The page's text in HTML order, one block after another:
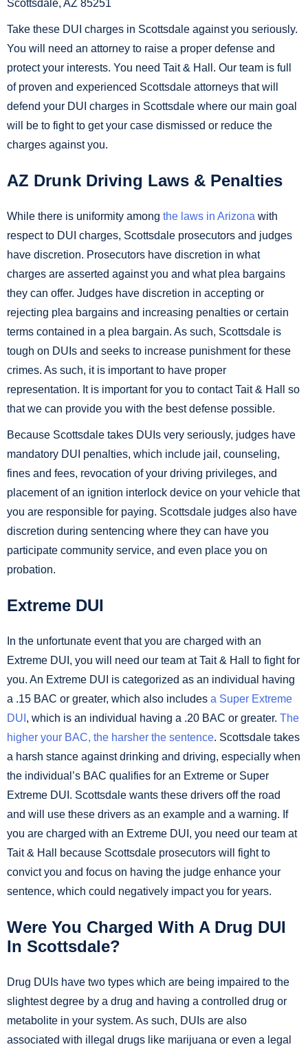
Scottsdale, AZ 85251
Take these DUI charges in Scottsdale against you seriously.
You will need an attorney to raise a proper defense and
protect your interests. You need Tait & Hall. Our team is full
of proven and experienced Scottsdale attorneys that will
defend your DUI charges in Scottsdale where our main goal
will be to fight to get your case dismissed or reduce the
charges against you.
AZ Drunk Driving Laws & Penalties
While there is uniformity among the laws in Arizona with
respect to DUI charges, Scottsdale prosecutors and judges
have discretion. Prosecutors have discretion in what
charges are asserted against you and what plea bargains
they can offer. Judges have discretion in accepting or
rejecting plea bargains and increasing penalties or certain
terms contained in a plea bargain. As such, Scottsdale is
tough on DUIs and seeks to increase punishment for these
crimes. As such, it is important to have proper
representation. It is important for you to contact Tait & Hall so
that we can provide you with the best defense possible.
Because Scottsdale takes DUIs very seriously, judges have
mandatory DUI penalties, which include jail, counseling,
fines and fees, revocation of your driving privileges, and
placement of an ignition interlock device on your vehicle that
you are responsible for paying. Scottsdale judges also have
discretion during sentencing where they can have you
participate community service, and even place you on
probation.
Extreme DUI
In the unfortunate event that you are charged with an
Extreme DUI, you will need our team at Tait & Hall to fight for
you. An Extreme DUI is categorized as an individual having
a .15 BAC or greater, which also includes a Super Extreme
DUI , which is an individual having a .20 BAC or greater. The
higher your BAC, the harsher the sentence. Scottsdale takes
a harsh stance against drinking and driving, especially when
the individual’s BAC qualifies for an Extreme or Super
Extreme DUI. Scottsdale wants these drivers off the road
and will use these drivers as an example and a warning. If
you are charged with an Extreme DUI, you need our team at
Tait & Hall because Scottsdale prosecutors will fight to
convict you and focus on having the judge enhance your
sentence, which could negatively impact you for years.
Were You Charged With A Drug DUI
In Scottsdale?
Drug DUIs have two types which are being impaired to the
slightest degree by a drug and having a controlled drug or
metabolite in your system. As such, DUIs are also
associated with illegal drugs like marijuana or even a legal